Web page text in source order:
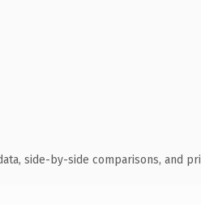
side-by-side comparisons, and